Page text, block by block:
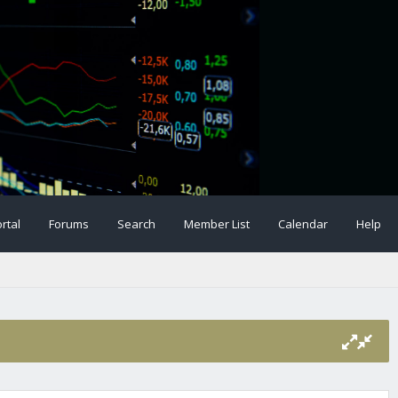
Forums Search Member List Calendar Help